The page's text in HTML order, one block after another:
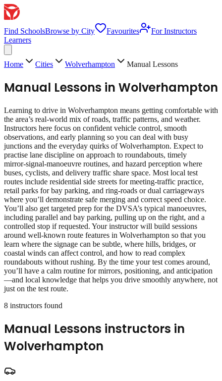
Find SchoolsBrowse by City Favourites
For Instructors
Learners
Home Cities Wolverhampton Manual Lessons
Manual Lessons in Wolverhampton
Learning to drive in Wolverhampton means getting comfortable with
the area’s real‑world mix of roads, traffic patterns, and weather.
Instructors here focus on confident vehicle control, smooth
observations, and early planning so you can deal with busy
junctions and the everyday quirks of Wolverhampton. Expect to
practise lane discipline on approach to roundabouts, timely
mirror‑signal‑manoeuvre routines, and hazard perception where
buses, cyclists, and delivery traffic share space. Most local test
routes include residential side streets for meeting‑traffic practice,
retail parks for bay parking, and ring‑roads or dual carriageways
where you’ll demonstrate safe merging and correct speed choice.
You’ll also get targeted prep for the DVSA’s typical manoeuvres,
including parallel and bay parking, pulling up on the right, and a
controlled stop if requested. Your instructor will build sessions
around well‑known route features in Wolverhampton so that you
learn where the signage can be subtle, where hills, bridges, or
coastal winds can affect control, and how to read complex
roundabouts without rushing. By the time your test comes around,
you’ll have a calm routine for mirrors, positioning, and anticipation
—and local knowledge that helps you drive smoothly anywhere, not
just on the test route.
8 instructors found
Manual Lessons instructors in
Wolverhampton